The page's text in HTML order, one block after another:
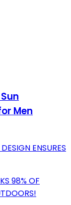
Men
ENSURES
98% OF